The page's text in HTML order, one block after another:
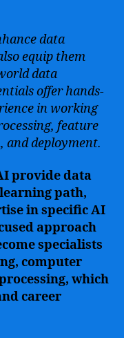
data
equip them
data
offer hands-
in working
feature
and deployment.
provide data
path,
in specific AI
approach
specialists
computer
which
career